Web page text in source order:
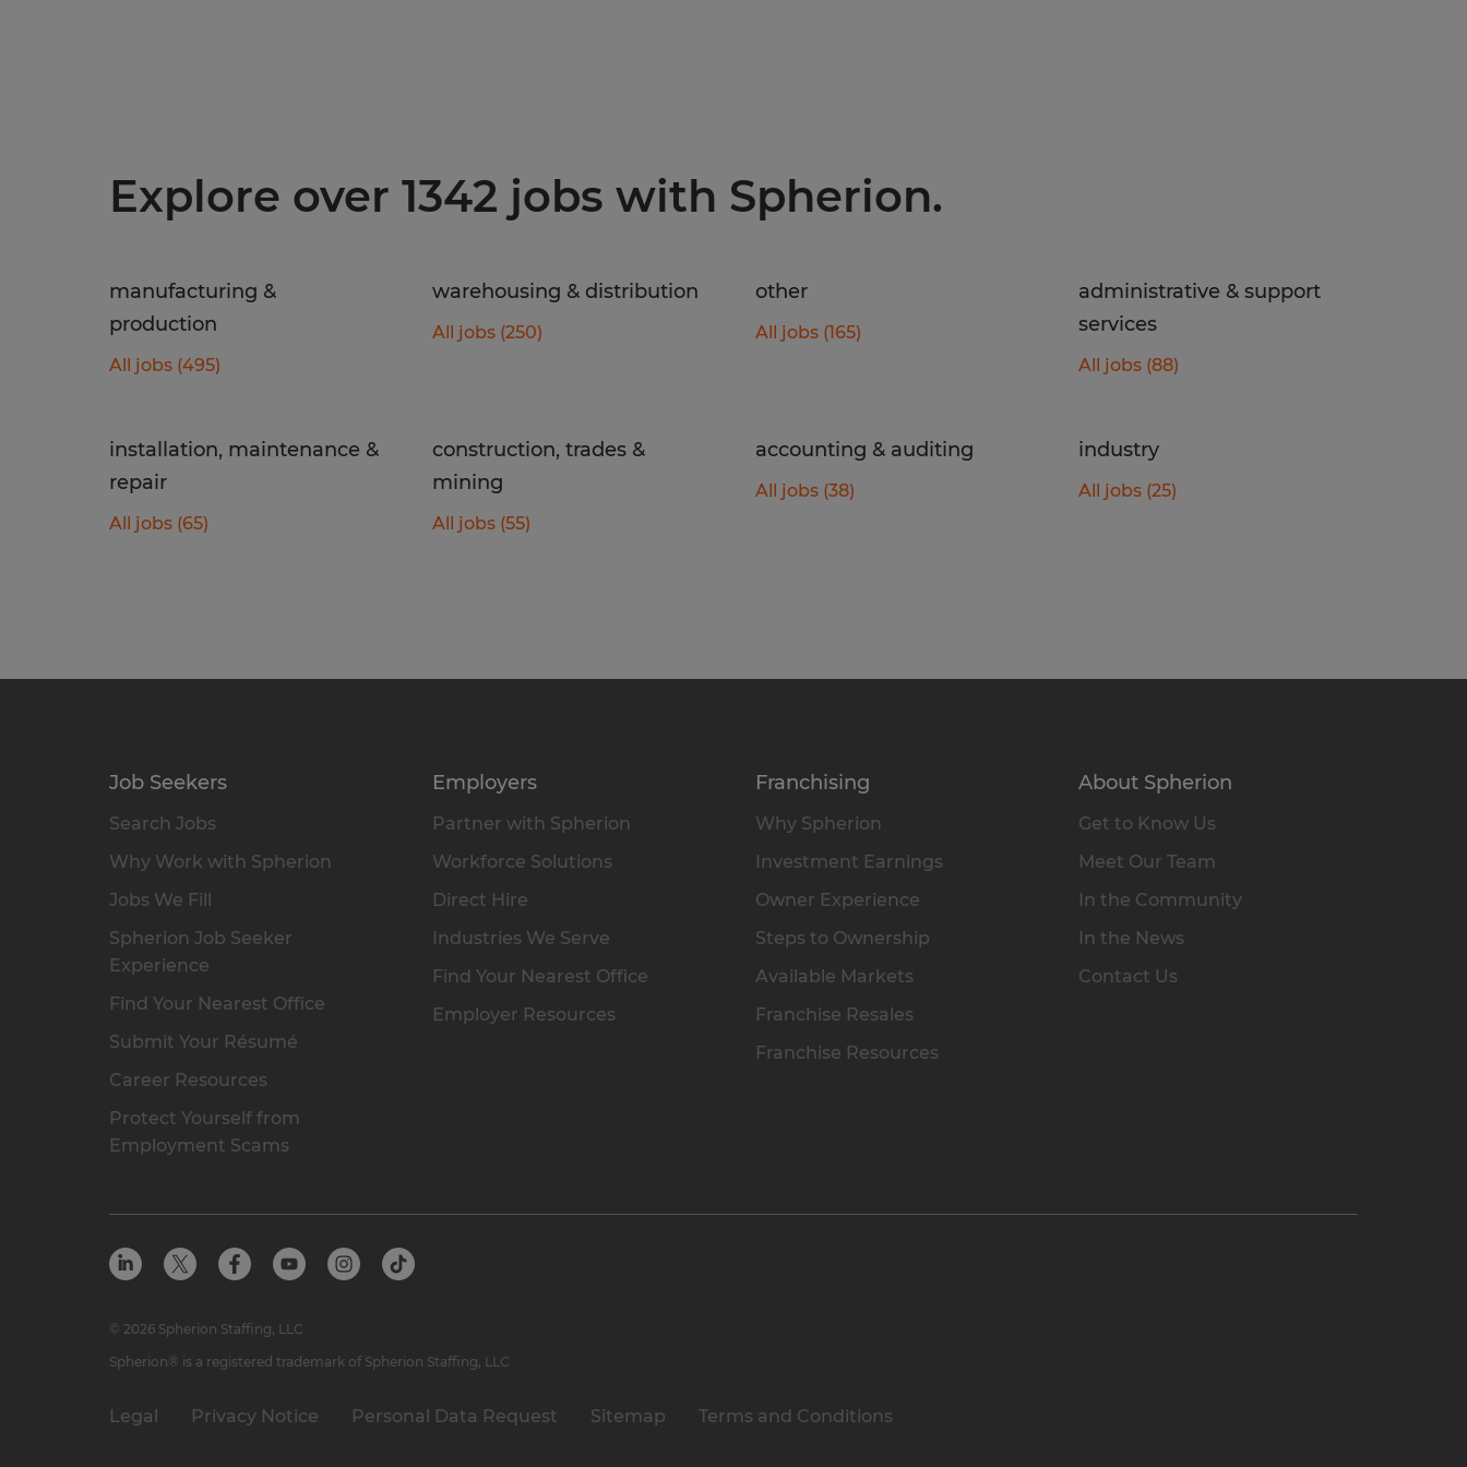
Explore over 1342 jobs with Spherion.
manufacturing &
production
All jobs (495)
warehousing & distribution
All jobs (250)
other
All jobs (165)
administrative & support
services
All jobs (88)
installation, maintenance &
repair
All jobs (65)
construction, trades &
mining
All jobs (55)
accounting & auditing
All jobs (38)
industry
All jobs (25)
Job Seekers
Search Jobs
Why Work with Spherion
Jobs We Fill
Spherion Job Seeker
Experience
Find Your Nearest Office
Submit Your Résumé
Career Resources
Protect Yourself from
Employment Scams
Employers
Partner with Spherion
Workforce Solutions
Direct Hire
Industries We Serve
Find Your Nearest Office
Employer Resources
Franchising
Why Spherion
Investment Earnings
Owner Experience
Steps to Ownership
Available Markets
Franchise Resales
Franchise Resources
About Spherion
Get to Know Us
Meet Our Team
In the Community
In the News
Contact Us
Legal Privacy Notice Personal Data Request Sitemap Terms and Conditions
© 2026 Spherion Staffing, LLC
Spherion® is a registered trademark of Spherion Staffing, LLC